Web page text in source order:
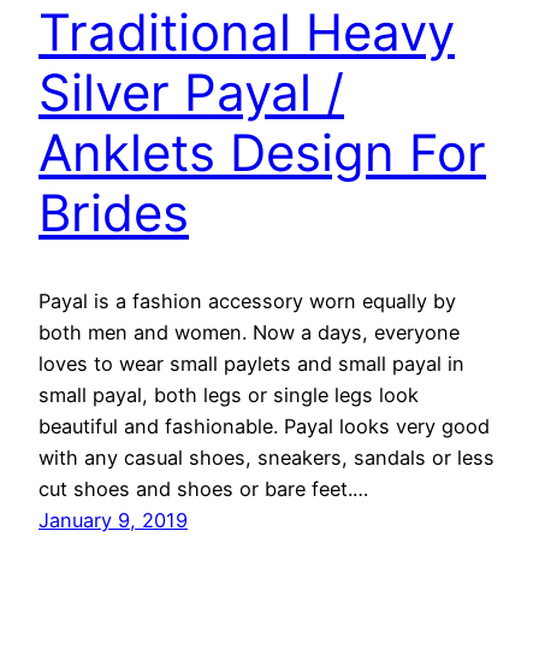
Traditional Heavy
Silver Payal /
Anklets Design For
Brides
Payal is a fashion accessory worn equally by
both men and women. Now a days, everyone
loves to wear small paylets and small payal in
small payal, both legs or single legs look
beautiful and fashionable. Payal looks very good
with any casual shoes, sneakers, sandals or less
cut shoes and shoes or bare feet.…
January 9, 2019